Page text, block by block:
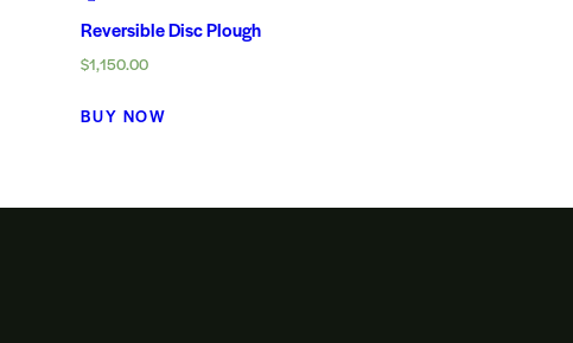
Reversible Disc Plough
$1,150.00
BUY NOW